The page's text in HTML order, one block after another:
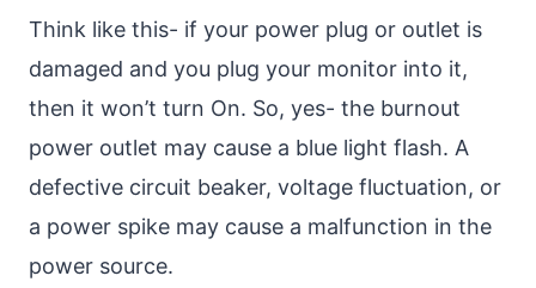
Think like this- if your power plug or outlet is
damaged and you plug your monitor into it,
then it won’t turn On. So, yes- the burnout
power outlet may cause a blue light flash. A
defective circuit beaker, voltage fluctuation, or
a power spike may cause a malfunction in the
power source.